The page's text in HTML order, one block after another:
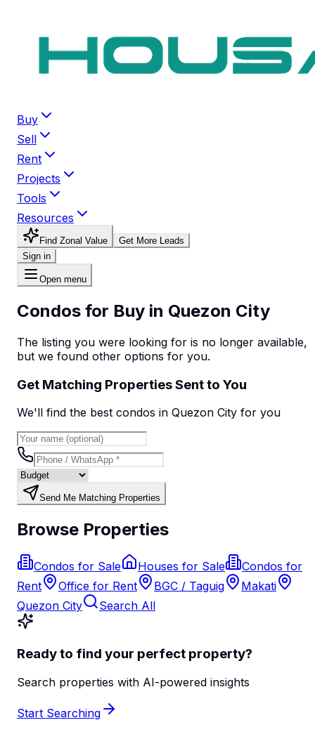
Buy
Sell
Rent
Projects
Tools
Resources
Find Zonal Value
Get More Leads
Sign in
Open menu
Condos for Buy in Quezon City
The listing you were looking for is no longer available,
but we found other options for you.
Get Matching Properties Sent to You
We'll find the best condos in Quezon City for you
Send Me Matching Properties
Browse Properties
Condos for Sale Houses for Sale
Condos for
Rent
Office for Rent BGC / Taguig
Makati
Quezon City
Search All
Ready to find your perfect property?
Search properties with AI-powered insights
Start Searching